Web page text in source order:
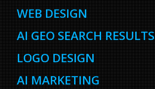
WEB DESIGN
AI GEO SEARCH RESULTS
LOGO DESIGN
AI MARKETING